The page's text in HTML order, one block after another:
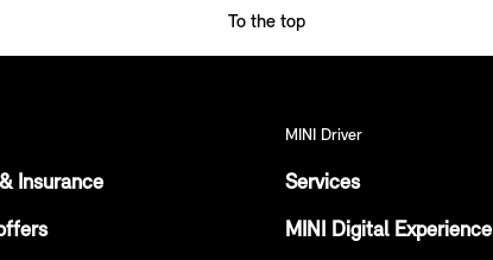
To the top
Insurance
MINI Driver
Services
MINI Digital Experience